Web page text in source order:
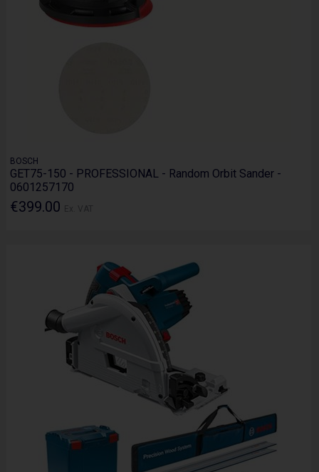
BOSCH
GET75-150 - PROFESSIONAL - Random Orbit Sander -
0601257170
€399.00